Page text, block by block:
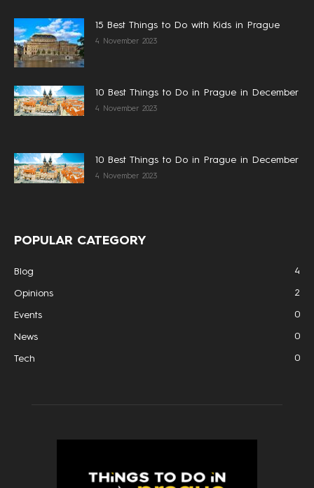
15 Best Things to Do with Kids in Prague
4 November 2023
10 Best Things to Do in Prague in December
4 November 2023
10 Best Things to Do in Prague in December
4 November 2023
POPULAR CATEGORY
Blog 4
Opinions 2
Events 0
News 0
Tech 0